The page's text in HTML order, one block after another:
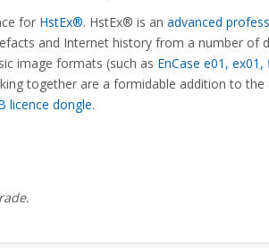
for HstEx®. HstEx® is anadvanced
and Internet history from a number of
image formats (such as EnCase e01,
together are a formidable addition to the
licence dongle.